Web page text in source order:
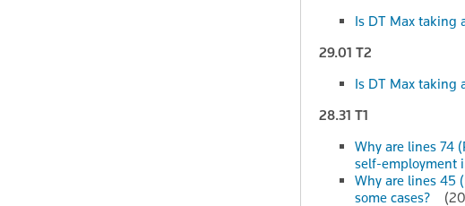
Is DT Max taking
29.01 T2
Is DT Max taking
28.31 T1
Why are lines 74
self-employment
Why are lines 45
some cases?